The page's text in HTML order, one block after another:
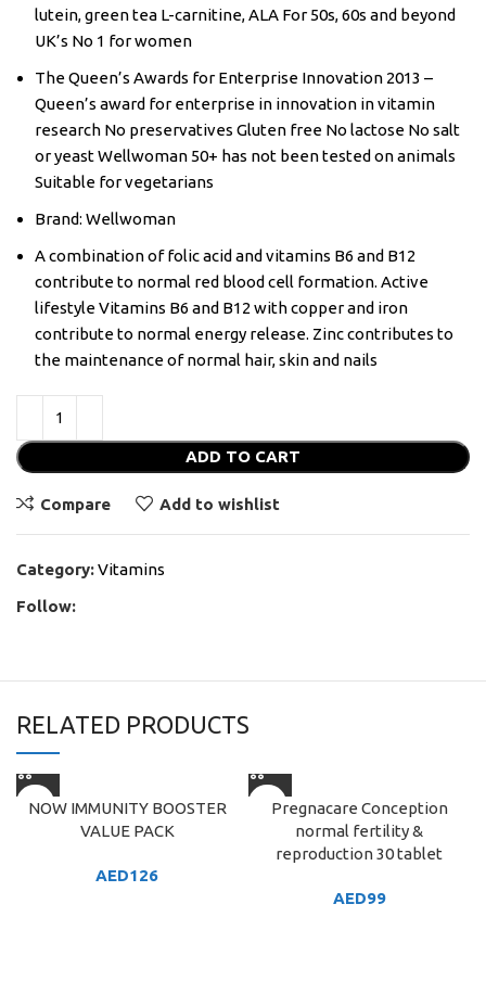
lutein, green tea L-carnitine, ALA For 50s, 60s and beyond
UK’s No 1 for women
The Queen’s Awards for Enterprise Innovation 2013 –
Queen’s award for enterprise in innovation in vitamin
research No preservatives Gluten free No lactose No salt
or yeast Wellwoman 50+ has not been tested on animals
Suitable for vegetarians
Brand: Wellwoman
A combination of folic acid and vitamins B6 and B12
contribute to normal red blood cell formation. Active
lifestyle Vitamins B6 and B12 with copper and iron
contribute to normal energy release. Zinc contributes to
the maintenance of normal hair, skin and nails
ADD TO CART
Compare Add to wishlist
Category:Vitamins
Follow:
RELATED PRODUCTS
NOW IMMUNITY BOOSTER
VALUE PACK
AED126
Pregnacare Conception
normal fertility &
reproduction 30 tablet
AED99